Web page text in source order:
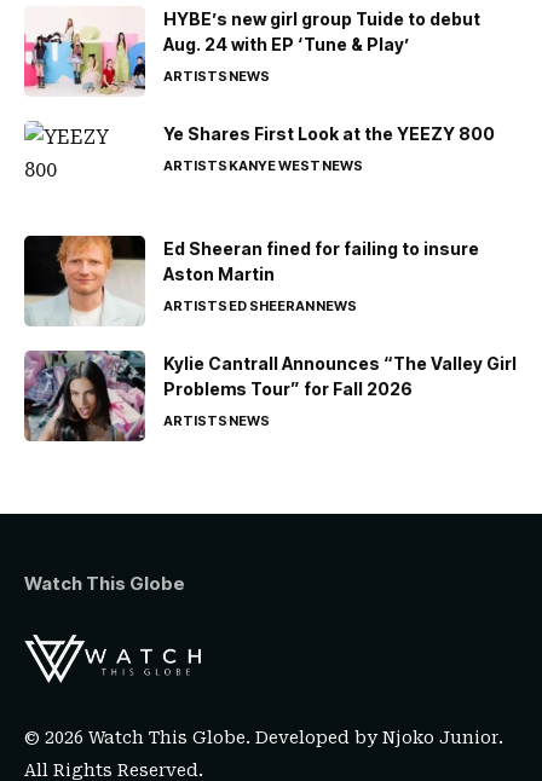
HYBE’s new girl group Tuide to debut
Aug. 24 with EP ‘Tune & Play’
ARTISTSNEWS
Ye Shares First Look at the YEEZY 800
ARTISTSKANYE WESTNEWS
Ed Sheeran fined for failing to insure
Aston Martin
ARTISTSED SHEERANNEWS
Kylie Cantrall Announces “The Valley Girl
Problems Tour” for Fall 2026
ARTISTSNEWS
Watch This Globe
© 2026 Watch This Globe. Developed byNjoko Junior.
All Rights Reserved.